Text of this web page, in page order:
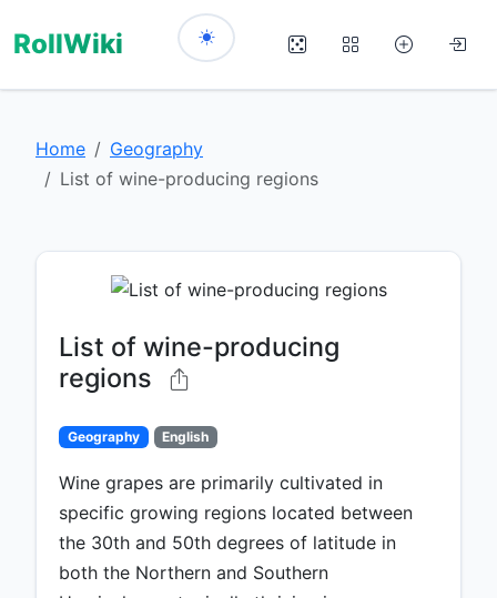
RollWiki
Home
Geography
List of wine-producing regions
List of wine-producing
regions
Geography English
Wine grapes are primarily cultivated in
specific growing regions located between
the 30th and 50th degrees of latitude in
both the Northern and Southern